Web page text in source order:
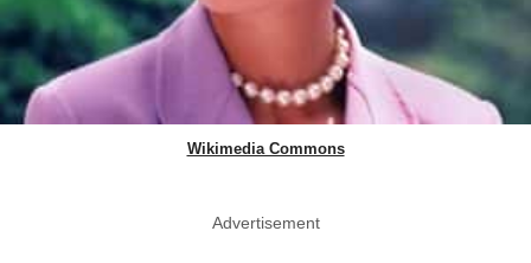
Wikimedia Commons
Advertisement